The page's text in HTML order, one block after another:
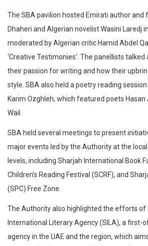
The SBA pavilion hosted Emirati author and
Dhaheri and Algerian novelist Wasini Laredj
moderated by Algerian critic Hamid Abdel
‘Creative Testimonies’. The panellists
their passion for writing and how their
style. SBA also held a poetry reading
Karim Ozghleh, which featured poets Hasan
Wail.
SBA held several meetings to present
major events led by the Authority at the
levels, including Sharjah International Book
Children’s Reading Festival (SCRF), and
(SPC) Free Zone.
The Authority also highlighted the efforts of
International Literary Agency (SILA), a first-
agency in the UAE and the region, which